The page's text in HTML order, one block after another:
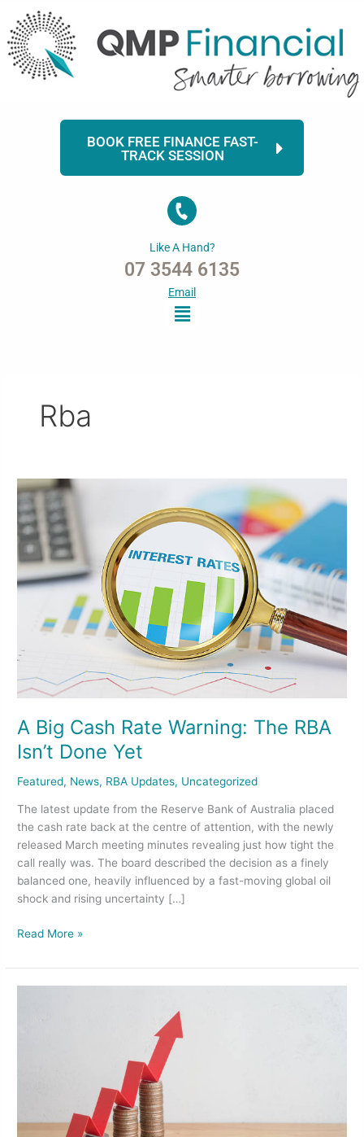
content
BOOK FREE FINANCE FAST-
TRACK SESSION
Like A Hand?
07 3544 6135
Email
Menu
Rba
A Big Cash Rate Warning: The RBA
Isn’t Done Yet
Featured, News, RBA Updates, Uncategorized
The latest update from the Reserve Bank of Australia placed
the cash rate back at the centre of attention, with the newly
released March meeting minutes revealing just how tight the
call really was. The board described the decision as a finely
balanced one, heavily influenced by a fast-moving global oil
shock and rising uncertainty […]
A
Big
Cash
Rate
Warning:
The
RBA
Done
Yet
Read More »